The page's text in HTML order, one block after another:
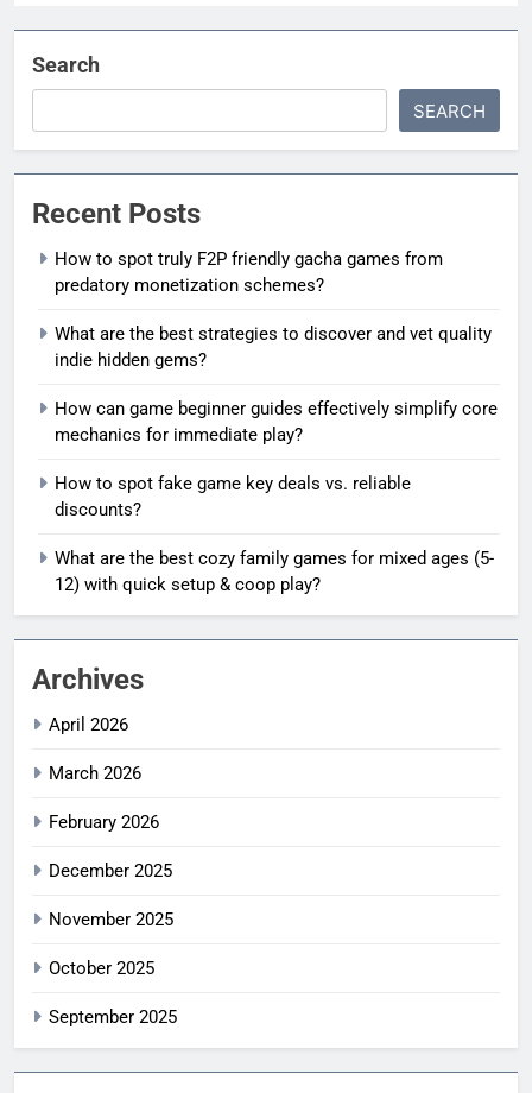
Search
SEARCH
Recent Posts
How to spot truly F2P friendly gacha games from
predatory monetization schemes?
What are the best strategies to discover and vet quality
indie hidden gems?
How can game beginner guides effectively simplify core
mechanics for immediate play?
How to spot fake game key deals vs. reliable
discounts?
What are the best cozy family games for mixed ages (5-
12) with quick setup & coop play?
Archives
April 2026
March 2026
February 2026
December 2025
November 2025
October 2025
September 2025